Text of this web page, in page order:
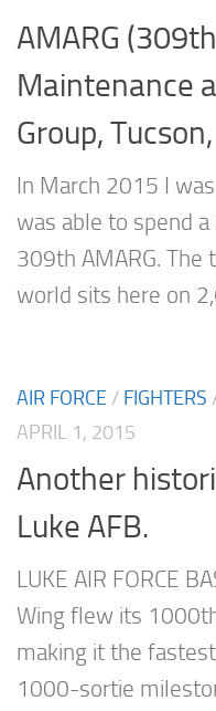
AMARG
Maintenance
Group,
In March 2015 I
was able to spend
309th AMARG. The
world sits here on
AIR FORCE / FIGHTERS
APRIL 1, 2015
Another
Luke AFB.
LUKE AIR FORCE
Wing flew its
making it the
1000-sortie